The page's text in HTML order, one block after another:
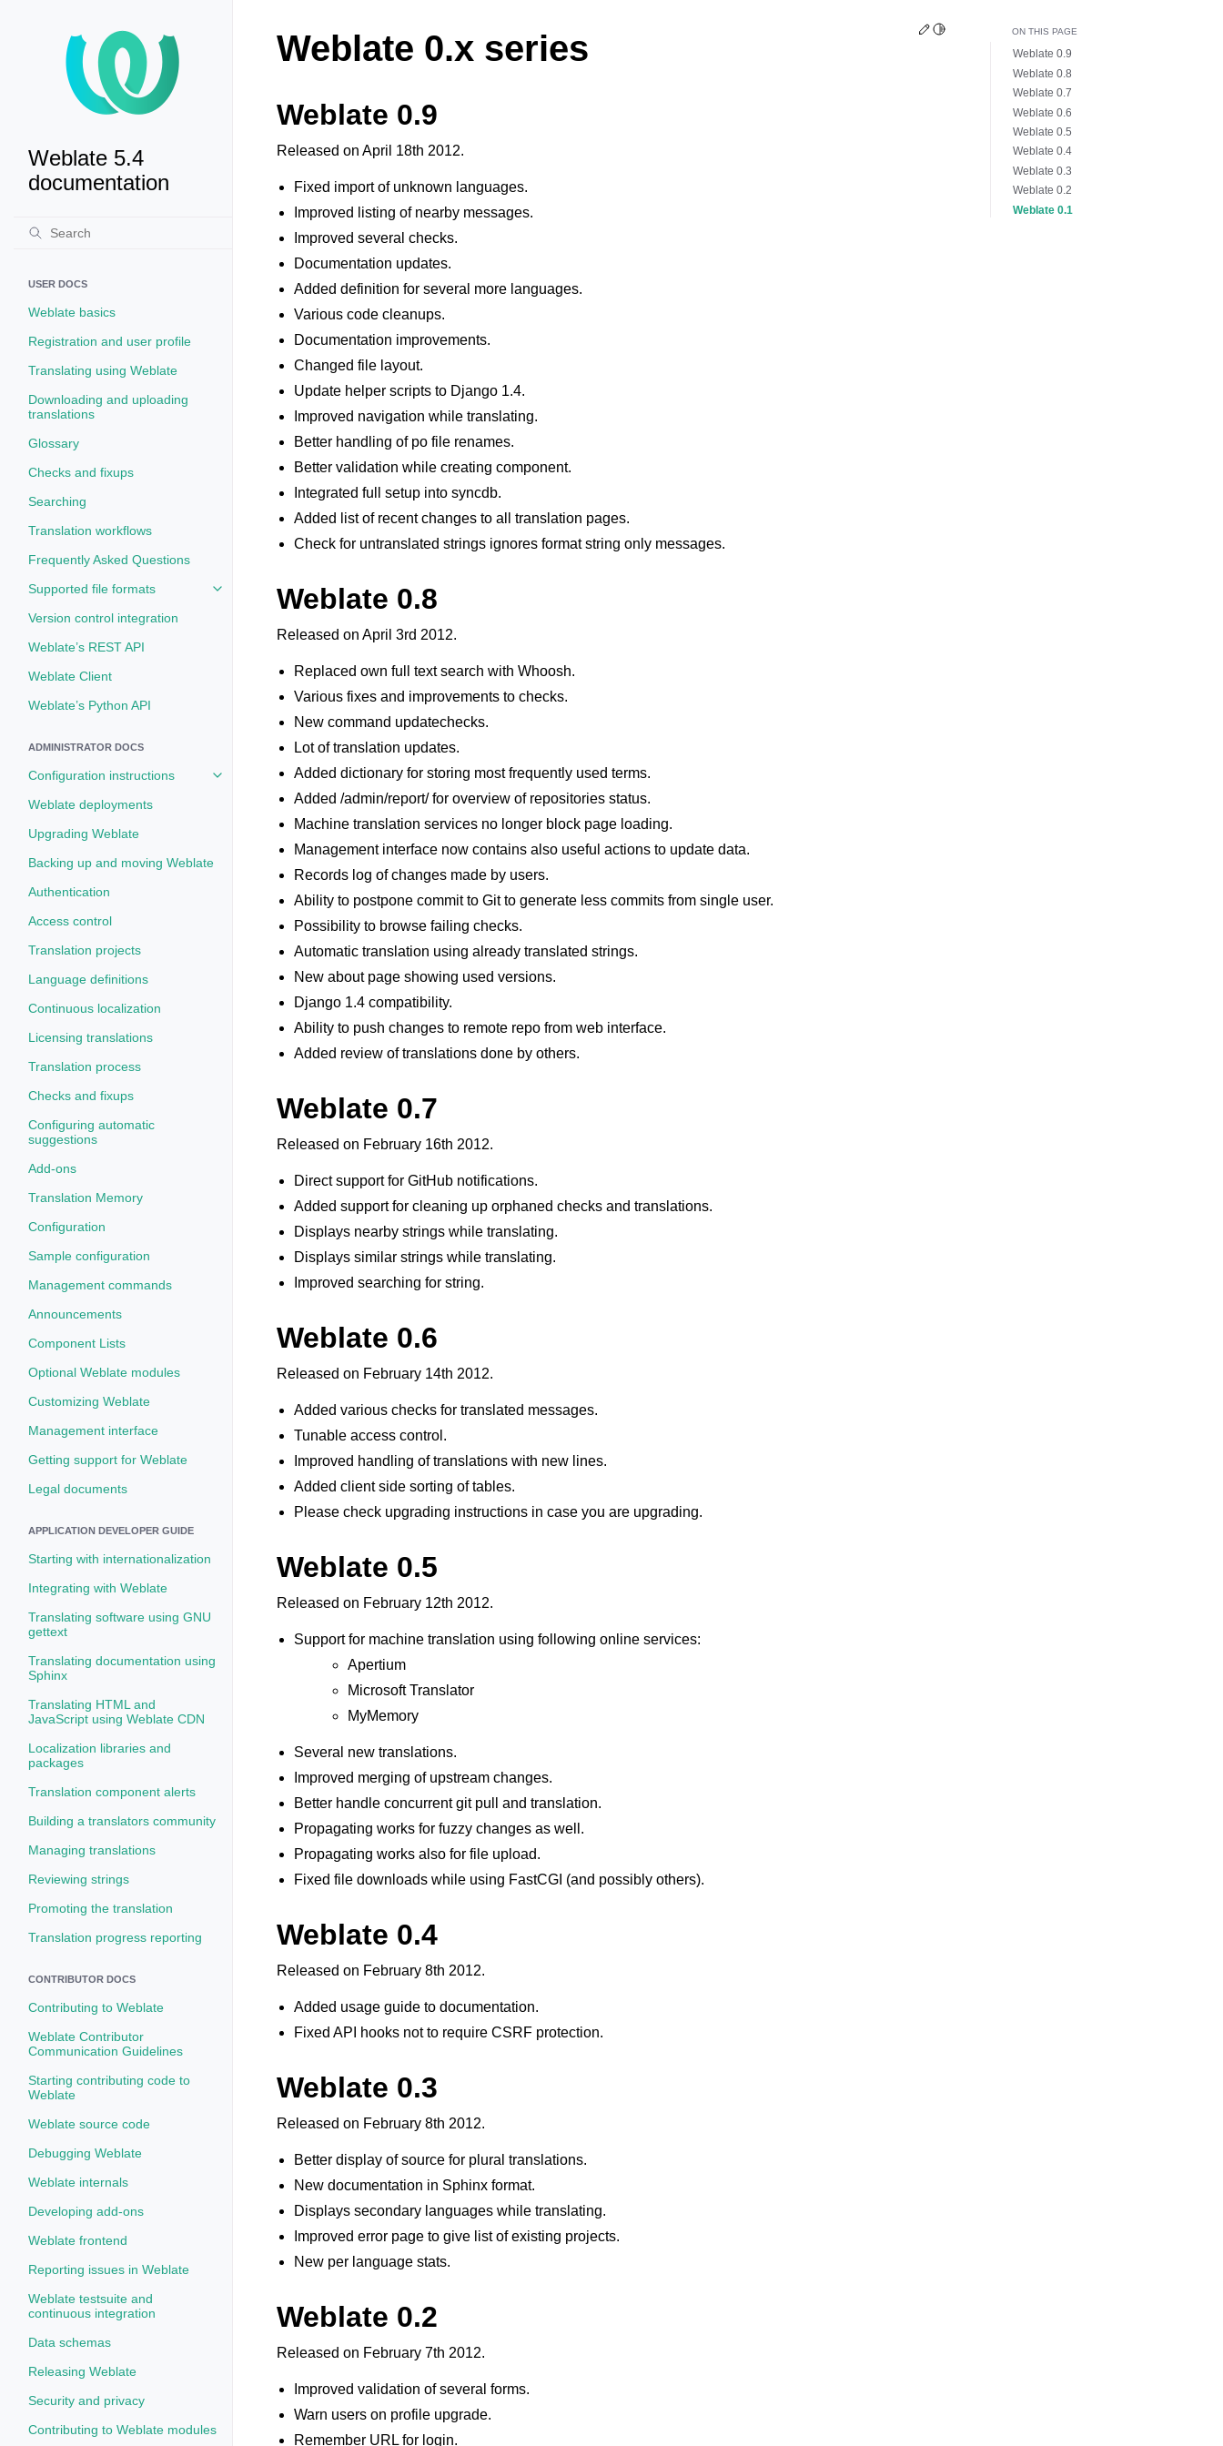
Weblate 5.4
documentation
USER DOCS
Weblate basics
Registration and user profile
Translating using Weblate
Downloading and uploading
translations
Glossary
Checks and fixups
Searching
Translation workflows
Frequently Asked Questions
Supported file formats
Toggle navigation of Supported file formats
Version control integration
Weblate’s REST API
Weblate Client
Weblate’s Python API
ADMINISTRATOR DOCS
Configuration instructions
Toggle navigation of Configuration instructions
Weblate deployments
Upgrading Weblate
Backing up and moving Weblate
Authentication
Access control
Translation projects
Language definitions
Continuous localization
Licensing translations
Translation process
Checks and fixups
Configuring automatic
suggestions
Add-ons
Translation Memory
Configuration
Sample configuration
Management commands
Announcements
Component Lists
Optional Weblate modules
Customizing Weblate
Management interface
Getting support for Weblate
Legal documents
APPLICATION DEVELOPER GUIDE
Starting with internationalization
Integrating with Weblate
Translating software using GNU
gettext
Translating documentation using
Sphinx
Translating HTML and
JavaScript using Weblate CDN
Localization libraries and
packages
Translation component alerts
Building a translators community
Managing translations
Reviewing strings
Promoting the translation
Translation progress reporting
CONTRIBUTOR DOCS
Contributing to Weblate
Weblate Contributor
Communication Guidelines
Starting contributing code to
Weblate
Weblate source code
Debugging Weblate
Weblate internals
Developing add-ons
Weblate frontend
Reporting issues in Weblate
Weblate testsuite and
continuous integration
Data schemas
Releasing Weblate
Security and privacy
Contributing to Weblate modules
Edit this page
Toggle Light / Dark / Auto color theme
Weblate 0.x series
Weblate 0.9
Released on April 18th 2012.
Fixed import of unknown languages.
Improved listing of nearby messages.
Improved several checks.
Documentation updates.
Added definition for several more languages.
Various code cleanups.
Documentation improvements.
Changed file layout.
Update helper scripts to Django 1.4.
Improved navigation while translating.
Better handling of po file renames.
Better validation while creating component.
Integrated full setup into syncdb.
Added list of recent changes to all translation pages.
Check for untranslated strings ignores format string only messages.
Weblate 0.8
Released on April 3rd 2012.
Replaced own full text search with Whoosh.
Various fixes and improvements to checks.
New command updatechecks.
Lot of translation updates.
Added dictionary for storing most frequently used terms.
Added /admin/report/ for overview of repositories status.
Machine translation services no longer block page loading.
Management interface now contains also useful actions to update data.
Records log of changes made by users.
Ability to postpone commit to Git to generate less commits from single user.
Possibility to browse failing checks.
Automatic translation using already translated strings.
New about page showing used versions.
Django 1.4 compatibility.
Ability to push changes to remote repo from web interface.
Added review of translations done by others.
Weblate 0.7
Released on February 16th 2012.
Direct support for GitHub notifications.
Added support for cleaning up orphaned checks and translations.
Displays nearby strings while translating.
Displays similar strings while translating.
Improved searching for string.
Weblate 0.6
Released on February 14th 2012.
Added various checks for translated messages.
Tunable access control.
Improved handling of translations with new lines.
Added client side sorting of tables.
Please check upgrading instructions in case you are upgrading.
Weblate 0.5
Released on February 12th 2012.
Support for machine translation using following online services:
Apertium
Microsoft Translator
MyMemory
Several new translations.
Improved merging of upstream changes.
Better handle concurrent git pull and translation.
Propagating works for fuzzy changes as well.
Propagating works also for file upload.
Fixed file downloads while using FastCGI (and possibly others).
Weblate 0.4
Released on February 8th 2012.
Added usage guide to documentation.
Fixed API hooks not to require CSRF protection.
Weblate 0.3
Released on February 8th 2012.
Better display of source for plural translations.
New documentation in Sphinx format.
Displays secondary languages while translating.
Improved error page to give list of existing projects.
New per language stats.
Weblate 0.2
Released on February 7th 2012.
Improved validation of several forms.
Warn users on profile upgrade.
Remember URL for login.
ON THIS PAGE
Weblate 0.9
Weblate 0.8
Weblate 0.7
Weblate 0.6
Weblate 0.5
Weblate 0.4
Weblate 0.3
Weblate 0.2
Weblate 0.1